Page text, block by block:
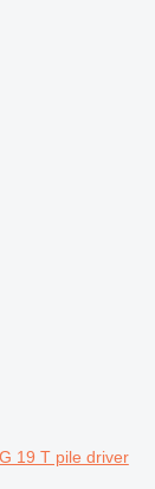
19 T pile driver